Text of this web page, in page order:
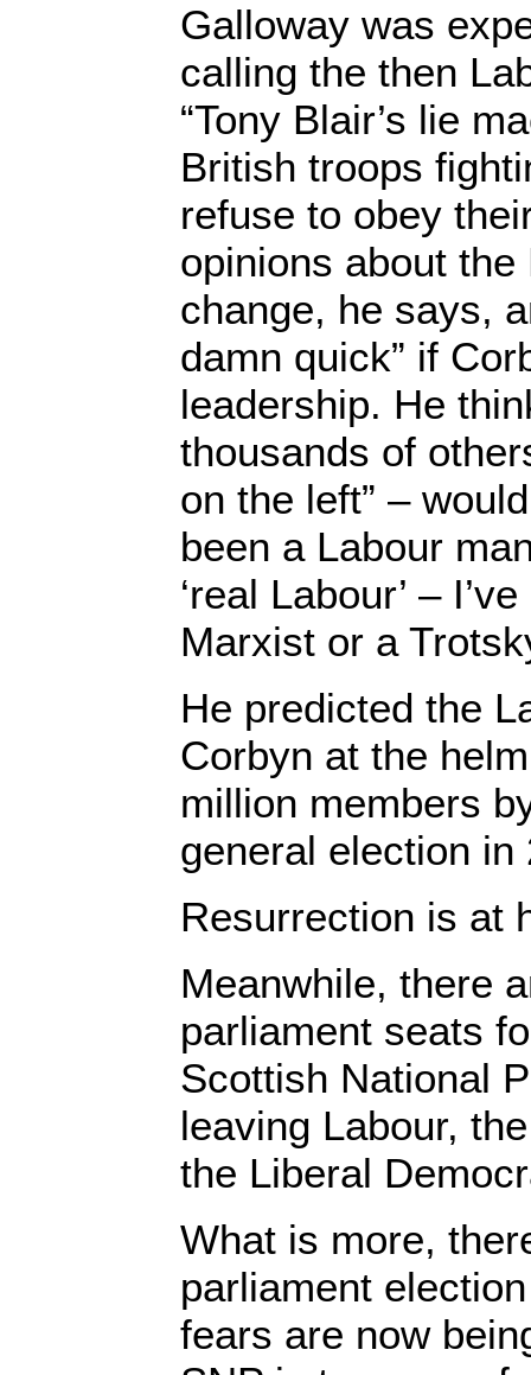
Galloway was
calling the then
“Tony Blair’s lie
British troops
refuse to obey
opinions about
change, he says,
damn quick” if
leadership. He
thousands of
on the left” –
been a Labour
‘real Labour’ –
Marxist or a
He predicted the
Corbyn at the
million members
general election in
Resurrection is at
Meanwhile, there
parliament seats
Scottish National
leaving Labour,
the Liberal
What is more,
parliament
fears are now